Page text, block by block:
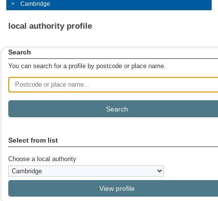
Cambridge
local authority profile
Search
You can search for a profile by postcode or place name.
Postcode or place name
Select from list
Choose a local authority